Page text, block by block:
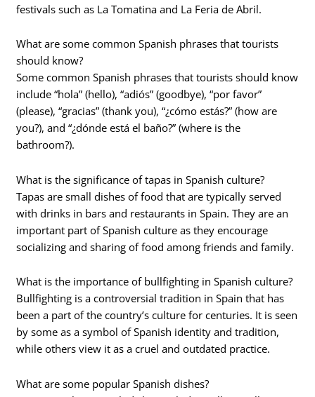
festivals such as La Tomatina and La Feria de Abril.
What are some common Spanish phrases that tourists
should know?
Some common Spanish phrases that tourists should know
include “hola” (hello), “adiós” (goodbye), “por favor”
(please), “gracias” (thank you), “¿cómo estás?” (how are
you?), and “¿dónde está el baño?” (where is the
bathroom?).
What is the significance of tapas in Spanish culture?
Tapas are small dishes of food that are typically served
with drinks in bars and restaurants in Spain. They are an
important part of Spanish culture as they encourage
socializing and sharing of food among friends and family.
What is the importance of bullfighting in Spanish culture?
Bullfighting is a controversial tradition in Spain that has
been a part of the country’s culture for centuries. It is seen
by some as a symbol of Spanish identity and tradition,
while others view it as a cruel and outdated practice.
What are some popular Spanish dishes?